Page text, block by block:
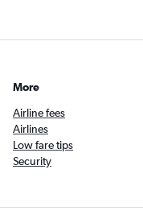
More
Airline fees
Airlines
Low fare tips
Security